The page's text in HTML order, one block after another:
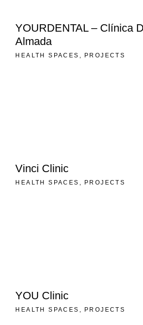
YOURDENTAL – Clínica
Almada
HEALTH SPACES PROJECTS
Vinci Clinic
HEALTH SPACES PROJECTS
YOU Clinic
HEALTH SPACES PROJECTS